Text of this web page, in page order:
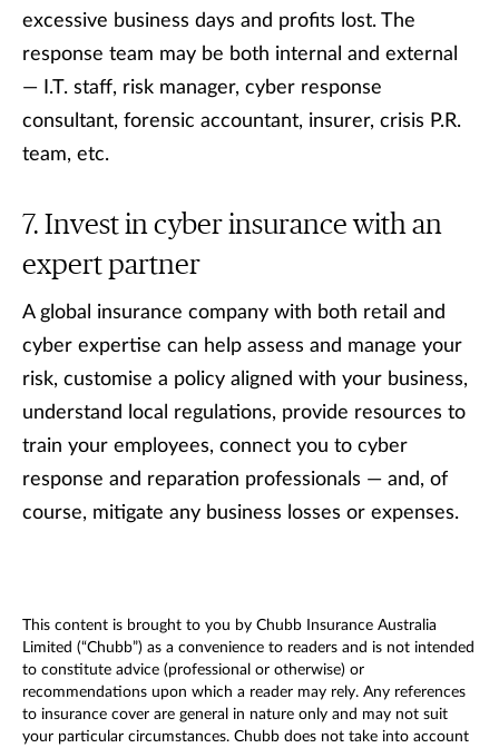
excessive business days and profits lost. The
response team may be both internal and external
— I.T. staff, risk manager, cyber response
consultant, forensic accountant, insurer, crisis P.R.
team, etc.
Invest in cyber insurance with an
expert partner
A global insurance company with both retail and
cyber expertise can help assess and manage your
risk, customise a policy aligned with your business,
understand local regulations, provide resources to
train your employees, connect you to cyber
response and reparation professionals — and, of
course, mitigate any business losses or expenses.
This content is brought to you by Chubb Insurance Australia
Limited (“Chubb”) as a convenience to readers and is not intended
to constitute advice (professional or otherwise) or
recommendations upon which a reader may rely. Any references
to insurance cover are general in nature only and may not suit
your particular circumstances. Chubb does not take into account